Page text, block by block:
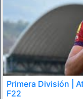
Primera División |
F22